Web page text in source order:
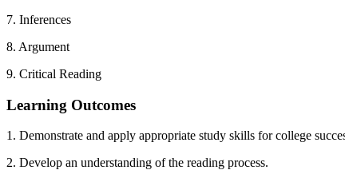
7. Inferences
8. Argument
9. Critical Reading
Learning Outcomes
1. Demonstrate and apply appropriate study skills for college
2. Develop an understanding of the reading process.